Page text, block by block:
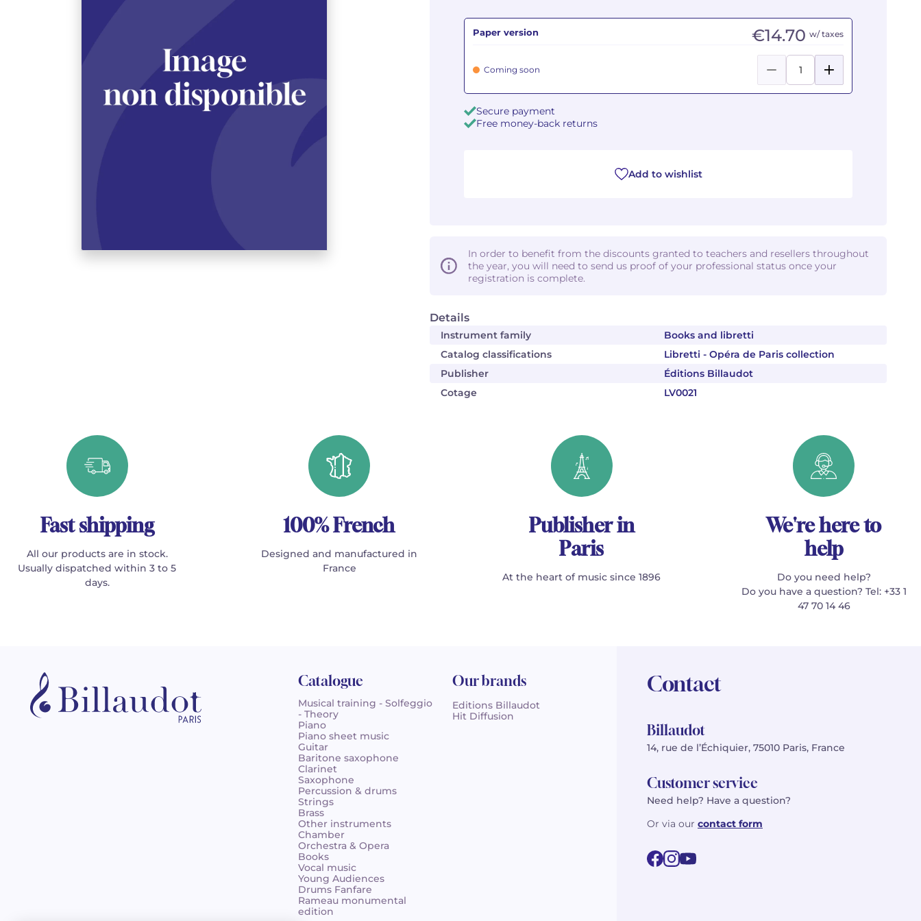
Details
Instrument family
Books and libretti
Catalog classifications
Libretti - Opéra de Paris collection
Publisher
Éditions Billaudot
Cotage
LV0021
Paper version €14.70 w/ taxes
Coming soon
Secure payment
Free money-back returns
Add to wishlist
In order to benefit from the discounts granted to teachers and resellers throughout
the year, you will need to send us proof of your professional status once your
registration is complete.
Fast shipping
All our products are in stock.
Usually dispatched within 3 to 5
days.
100% French
Designed and manufactured in
France
Publisher in
Paris
At the heart of music since 1896
We're here to
help
Do you need help?
Do you have a question? Tel: +33 1
47 70 14 46
Catalogue
Musical training - Solfeggio
- Theory
Piano
Piano sheet music
Guitar
Baritone saxophone
Clarinet
Saxophone
Percussion & drums
Strings
Brass
Other instruments
Chamber
Orchestra & Opera
Books
Vocal music
Young Audiences
Drums Fanfare
Rameau monumental
edition
Our brands
Editions Billaudot
Hit Diffusion
Contact
Billaudot
14, rue de l’Échiquier, 75010 Paris, France
Customer service
Need help? Have a question?
Or via our contact form